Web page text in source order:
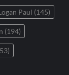
Paul (145)
(194)